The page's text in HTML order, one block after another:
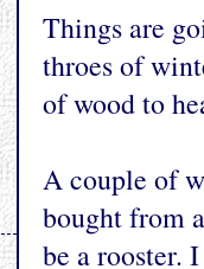
Things are
throes of
of wood to
A couple of
bought from
be a rooster.